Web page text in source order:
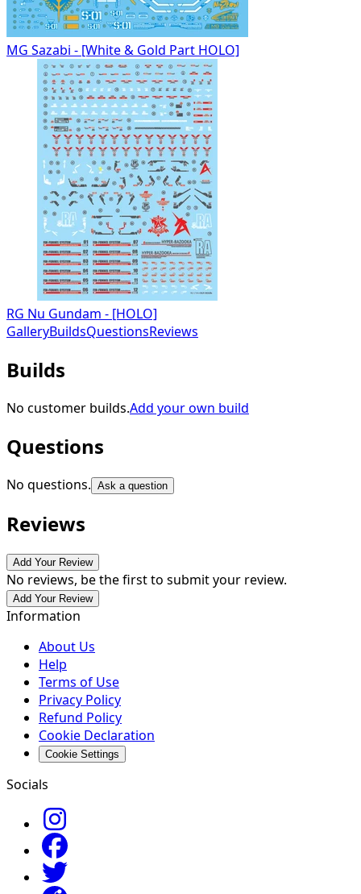
MG Sazabi - [White & Gold Part HOLO]
RG Nu Gundam - [HOLO]
GalleryBuildsQuestionsReviews
Builds
No customer builds.Add your own build
Questions
No questions. Ask a question
Reviews
Add Your Review
No reviews, be the first to submit your review.
Add Your Review
Information
About Us
Help
Terms of Use
Privacy Policy
Refund Policy
Cookie Declaration
Cookie Settings
Socials